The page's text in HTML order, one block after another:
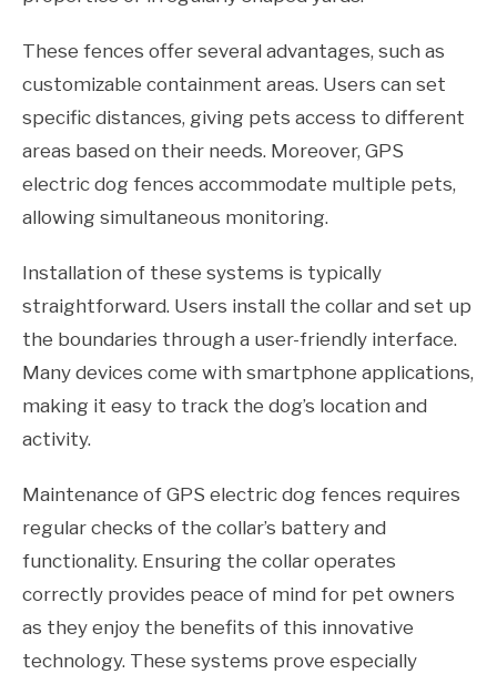
These fences offer several advantages, such as
customizable containment areas. Users can set
specific distances, giving pets access to different
areas based on their needs. Moreover, GPS
electric dog fences accommodate multiple pets,
allowing simultaneous monitoring.
Installation of these systems is typically
straightforward. Users install the collar and set up
the boundaries through a user-friendly interface.
Many devices come with smartphone applications,
making it easy to track the dog’s location and
activity.
Maintenance of GPS electric dog fences requires
regular checks of the collar’s battery and
functionality. Ensuring the collar operates
correctly provides peace of mind for pet owners
as they enjoy the benefits of this innovative
technology. These systems prove especially